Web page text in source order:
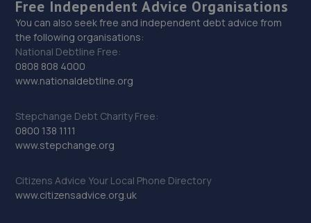
Free Independent Advice Organisations
You can also seek free and independent debt advice from
the following organisations:
National Debtline Free:
0808 808 4000
www.nationaldebtline.org
Stepchange Debt Charity Free:
0800 138 1111
www.stepchange.org
Citizens Advice Your Local Phone Directory
www.citizensadvice.org.uk